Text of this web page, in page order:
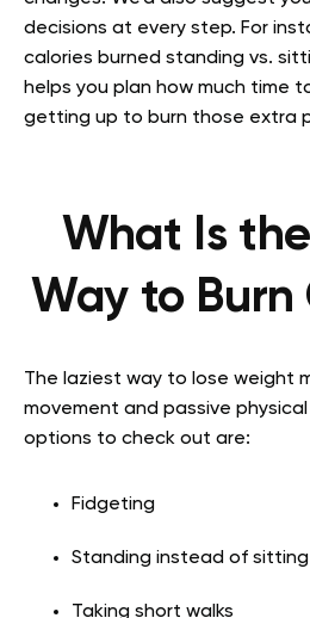
decisions at every step. For
calories burned standing vs.
helps you plan how much time
getting up to burn those extra
What Is
Way to Burn
The laziest way to lose weight
movement and passive
options to check out are:
Fidgeting
Standing instead of sitting
Taking short walks